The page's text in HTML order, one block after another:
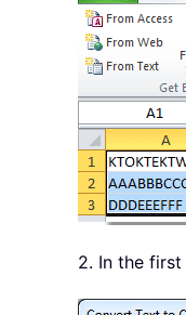
2. In the first